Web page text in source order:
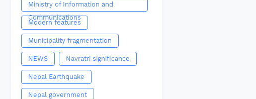
Ministry of Information and
Communications
Modern features
Municipality fragmentation
NEWS Navratri significance
Nepal Earthquake
Nepal government